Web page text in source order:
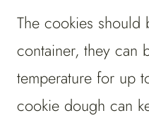
The cookies should
container, they can
temperature for up
cookie dough can